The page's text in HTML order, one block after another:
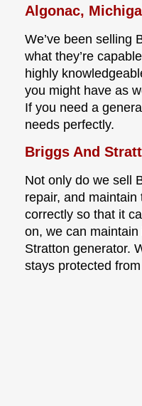
Algonac,
We’ve been selling
what they’re
highly
you might have as
If you need a
needs perfectly.
Briggs And
Not only do we sell
repair, and maintain
correctly so that it
on, we can
Stratton generator.
stays protected